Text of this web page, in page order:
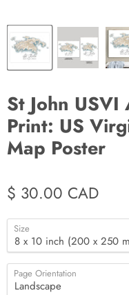
St John
Print: US
Map Poster
$ 30.00 CAD
Size
Page Orientation